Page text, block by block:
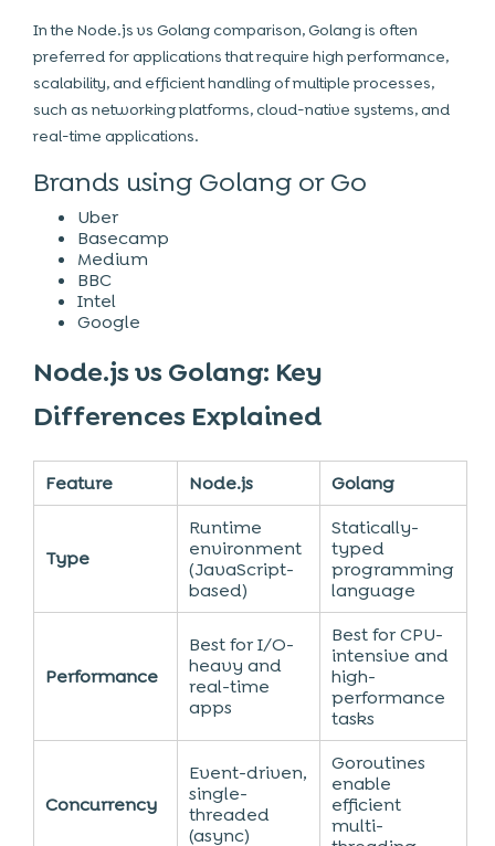
In the Node.js vs Golang comparison, Golang is often
preferred for applications that require high performance,
scalability, and efficient handling of multiple processes,
such as networking platforms, cloud-native systems, and
real-time applications.
Brands using Golang or Go
Uber
Basecamp
Medium
BBC
Intel
Google
Node.js vs Golang: Key
Differences Explained
Feature Node.js Golang
Type
Runtime
environment
(JavaScript-
based)
Statically-
typed
programming
language
Performance
Best for I/O-
heavy and
real-time
apps
Best for CPU-
intensive and
high-
performance
tasks
Concurrency
Event-driven,
single-
threaded
(async)
Goroutines
enable
efficient
multi-